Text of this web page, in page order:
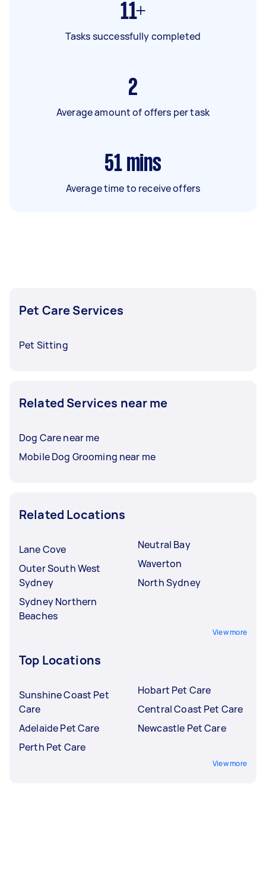
11+
Tasks successfully completed
2
Average amount of offers per task
51 mins
Average time to receive offers
Pet Care Services
Pet Sitting
Related Services near me
Dog Care near me
Mobile Dog Grooming near me
Related Locations
Lane Cove
Outer South West
Sydney
Sydney Northern
Beaches
Neutral Bay
Waverton
North Sydney
View more
Top Locations
Sunshine Coast Pet
Care
Adelaide Pet Care
Perth Pet Care
Hobart Pet Care
Central Coast Pet Care
Newcastle Pet Care
View more